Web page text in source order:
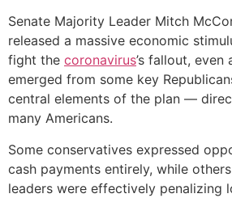
Senate Majority Leader Mitch
released a massive economic
fight the coronavirus’s fallout,
emerged from some key
central elements of the plan —
many Americans.
Some conservatives expressed
cash payments entirely, while
leaders were effectively penalizing